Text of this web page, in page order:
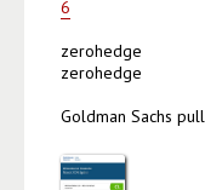
6
zerohedge
zerohedge
Goldman Sachs